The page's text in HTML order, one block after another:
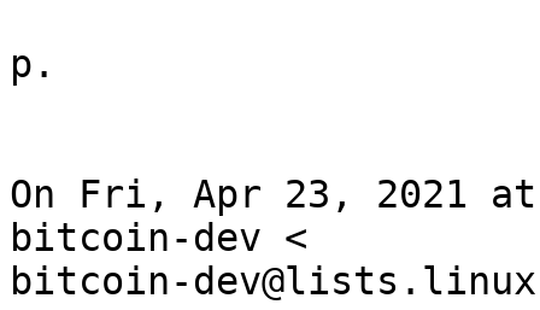
p.
On Fri, Apr 23, 2021
bitcoin-dev <
bitcoin-